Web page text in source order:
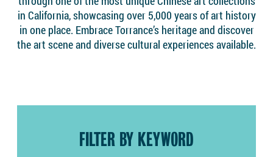
in California, showcasing over 5,000 years of art history
in one place. Embrace Torrance’s heritage and discover
the art scene and diverse cultural experiences available.
FILTER BY KEYWORD